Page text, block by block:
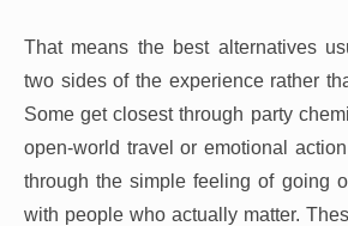
That means the best alternatives
two sides of the experience rather
Some get closest through party
open-world travel or emotional
through the simple feeling of going
with people who actually matter.